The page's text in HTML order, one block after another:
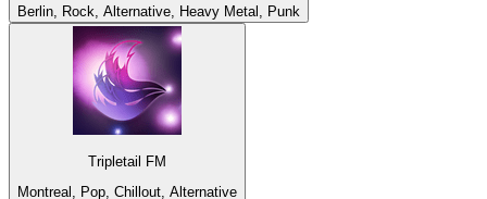
Berlin, Rock, Alternative, Heavy Metal, Punk
Tripletail FM
Montreal, Pop, Chillout, Alternative